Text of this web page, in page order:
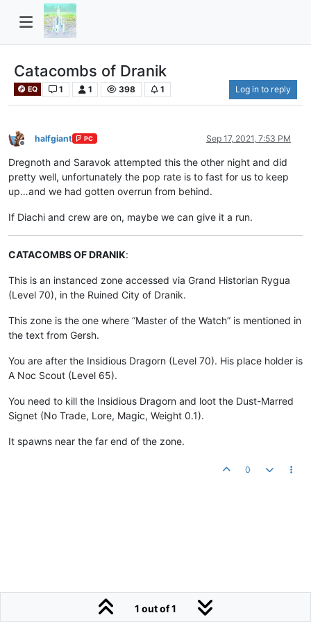
Catacombs of Dranik
EQ 1 1 398 1 Log in to reply
Offline
halfgiant PC Sep 17, 2021, 7:53 PM
Dregnoth and Saravok attempted this the other night and did
pretty well, unfortunately the pop rate is to fast for us to keep
up…and we had gotten overrun from behind.
If Diachi and crew are on, maybe we can give it a run.
CATACOMBS OF DRANIK:
This is an instanced zone accessed via Grand Historian Rygua
(Level 70), in the Ruined City of Dranik.
This zone is the one where “Master of the Watch” is mentioned in
the text from Gersh.
You are after the Insidious Dragorn (Level 70). His place holder is
A Noc Scout (Level 65).
You need to kill the Insidious Dragorn and loot the Dust-Marred
Signet (No Trade, Lore, Magic, Weight 0.1).
It spawns near the far end of the zone.
0
1 out of 1